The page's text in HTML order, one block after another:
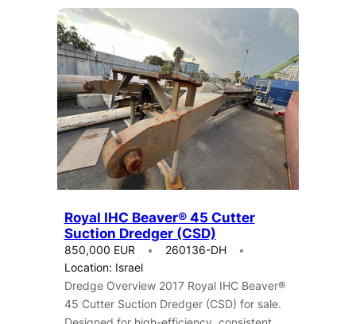
Royal IHC Beaver® 45 Cutter
Suction Dredger (CSD)
850,000 EUR
260136-DH
Location: Israel
Dredge Overview 2017 Royal IHC Beaver®
45 Cutter Suction Dredger (CSD) for sale.